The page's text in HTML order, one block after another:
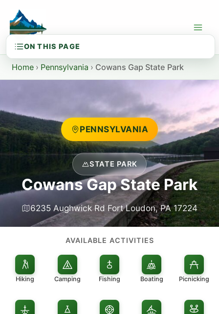
content
Home › Pennsylvania › Cowans Gap State Park
PENNSYLVANIA
STATE PARK
Cowans Gap State Park
6235 Aughwick Rd Fort Loudon, PA 17224
AVAILABLE ACTIVITIES
Hiking Camping Fishing Boating Picnicking